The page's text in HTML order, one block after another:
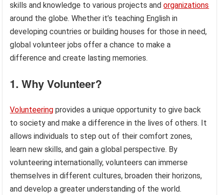
skills and knowledge to various projects andorganizations
around the globe. Whether it’s teaching English in
developing countries or building houses for those in need,
global volunteer jobs offer a chance to make a
difference and create lasting memories.
1. Why Volunteer?
Volunteering provides a unique opportunity to give back
to society and make a difference in the lives of others. It
allows individuals to step out of their comfort zones,
learn new skills, and gain a global perspective. By
volunteering internationally, volunteers can immerse
themselves in different cultures, broaden their horizons,
and develop a greater understanding of the world.